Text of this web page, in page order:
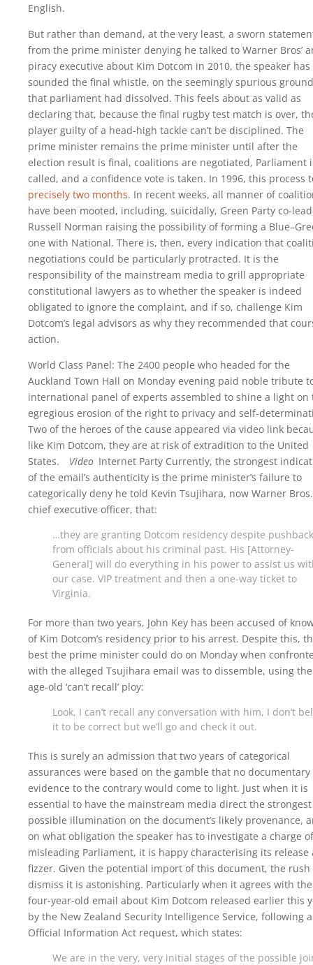
English.
But rather than demand, at the very least, a sworn
from the prime minister denying he talked to Warner Bros’
piracy executive about Kim Dotcom in 2010, the speaker has
sounded the final whistle, on the seemingly spurious
that parliament had dissolved. This feels about as valid as
declaring that, because the final rugby test match is over,
player guilty of a head-high tackle can’t be disciplined. The
prime minister remains the prime minister until after the
election result is final, coalitions are negotiated, Parliament
called, and a confidence vote is taken. In 1996, this process
precisely two months. In recent weeks, all manner of
have been mooted, including, suicidally, Green Party co-
Russell Norman raising the possibility of forming a
one with National. There is, then, every indication that
negotiations could be particularly protracted. It is the
responsibility of the mainstream media to grill appropriate
constitutional lawyers as to whether the speaker is indeed
obligated to ignore the complaint, and if so, challenge Kim
Dotcom’s legal advisors as why they recommended that
action.
World Class Panel: The 2400 people who headed for the
Auckland Town Hall on Monday evening paid noble tribute
international panel of experts assembled to shine a light on
egregious erosion of the right to privacy and self-
Two of the heroes of the cause appeared via video link
like Kim Dotcom, they are at risk of extradition to the United
States. Video Internet Party Currently, the strongest
of the email’s authenticity is the prime minister’s failure to
categorically deny he told Kevin Tsujihara, now Warner Bros.
chief executive officer, that:
…they are granting Dotcom residency despite pushback
from officials about his criminal past. His [Attorney-
General] will do everything in his power to assist us
our case. VIP treatment and then a one-way ticket to
Virginia.
For more than two years, John Key has been accused of
of Kim Dotcom’s residency prior to his arrest. Despite this,
best the prime minister could do on Monday when
with the alleged Tsujihara email was to dissemble, using the
age-old ‘can’t recall’ ploy:
Look, I can’t recall any conversation with him, I don’t
it to be correct but we’ll go and check it out.
This is surely an admission that two years of categorical
assurances were based on the gamble that no documentary
evidence to the contrary would come to light. Just when it is
essential to have the mainstream media direct the strongest
possible illumination on the document’s likely provenance,
on what obligation the speaker has to investigate a charge of
misleading Parliament, it is happy characterising its release
fizzer. Given the potential import of this document, the rush
dismiss it is astonishing. Particularly when it agrees with the
four-year-old email about Kim Dotcom released earlier this
by the New Zealand Security Intelligence Service, following
Official Information Act request, which states:
We are in the very, very initial stages of the possible